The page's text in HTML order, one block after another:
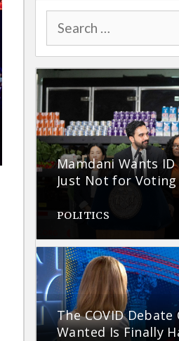
Search
for:
Mamdani Wants
Just Not for Voting
POLITICS
The COVID Debate
Wanted Is Finally